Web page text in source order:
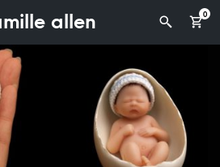
allen 0